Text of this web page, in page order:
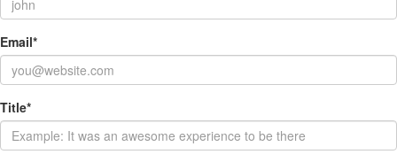
Email*
Title*